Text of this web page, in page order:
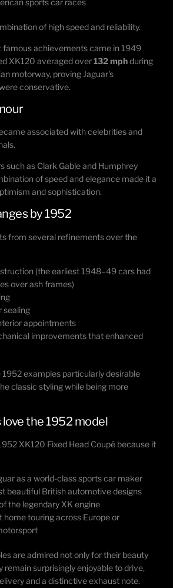
of high speed and reliability.
famous achievements came in 1949
XK120 averaged over132 mphduring
motorway, proving Jaguar's
conservative.
associated with celebrities and
such as Clark Gableand Humphrey
of speed and elegance made it a
and sophistication.
by 1952
from several refinements over the
(the earliest 1948–49 cars had
over ash frames)
sealing
appointments
improvements that enhanced
examples particularly desirable
classic styling while being more
the 1952 model
XK120 Fixed Head Coupé because it
as a world-class sports car maker
beautiful British automotive designs
the legendary XK engine
home touring across Europe or
are admired not only for their beauty
remain surprisingly enjoyable to drive,
and a distinctive exhaust note.